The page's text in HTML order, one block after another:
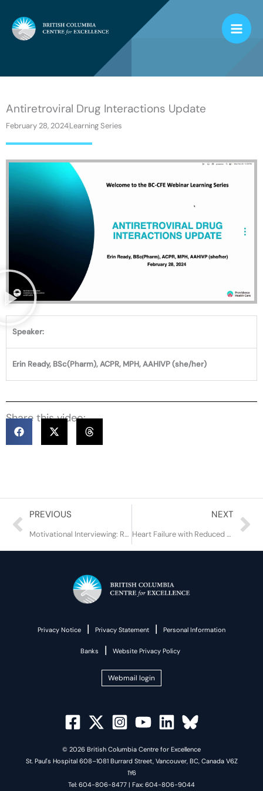
Antiretroviral Drug Interactions Update
February 28, 2024Learning Series
Speaker:
Erin Ready, BSc(Pharm), ACPR, MPH, AAHIVP (she/her)
Share this video:
Prev
PREVIOUS
Motivational Interviewing: Responding to Challenging Interpersonal Situations
NEXT
Heart Failure with Reduced Ejection Fraction in Persons who Inject Drugs
Privacy Notice | Privacy Statement | Personal Information
Banks | Website Privacy Policy
Webmail login
© 2026 British Columbia Centre for Excellence
St. Paul's Hospital 608–1081 Burrard Street, Vancouver, BC, Canada V6Z
1Y6
Tel: 604-806-8477 | Fax: 604-806-9044